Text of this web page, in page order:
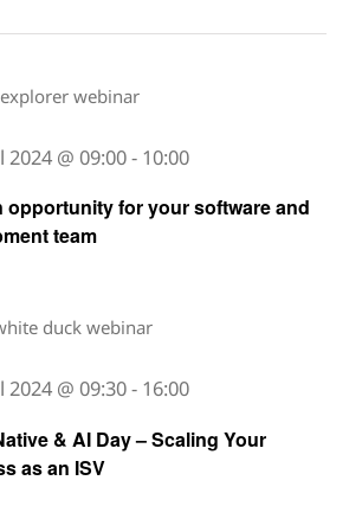
opportunity for your software and
team
2024 @ 09:00- 10:00
& AI Day – Scaling Your
as an ISV
2024 @ 09:30- 16:00